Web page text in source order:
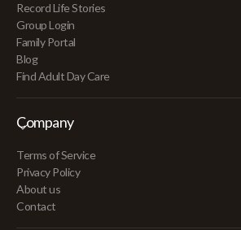
Record Life Stories
Group Login
Family Portal
Blog
Find Adult Day Care
Company
Terms of Service
Privacy Policy
About us
Contact